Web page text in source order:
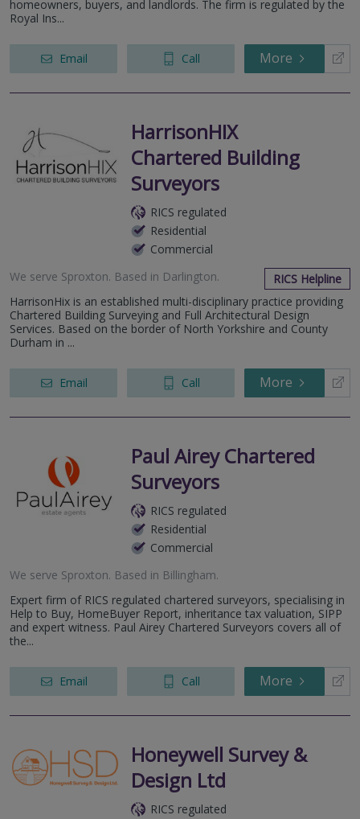
homeowners, buyers, and landlords. The firm is regulated by the
Royal Ins...
Email Call More
HarrisonHIX
Chartered Building
Surveyors
RICS regulated
Residential
Commercial
We serve Sproxton. Based in Darlington.
RICS Helpline
HarrisonHix is an established multi-disciplinary practice providing
Chartered Building Surveying and Full Architectural Design
Services. Based on the border of North Yorkshire and County
Durham in ...
Email Call More
Paul Airey Chartered
Surveyors
RICS regulated
Residential
Commercial
We serve Sproxton. Based in Billingham.
Expert firm of RICS regulated chartered surveyors, specialising in
Help to Buy, HomeBuyer Report, inheritance tax valuation, SIPP
and expert witness. Paul Airey Chartered Surveyors covers all of
the...
Email Call More
Honeywell Survey &
Design Ltd
RICS regulated